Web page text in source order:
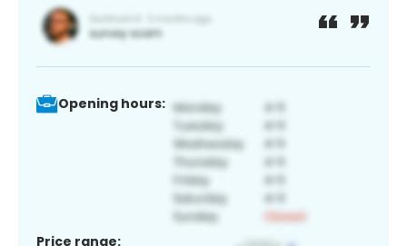
Opening hours:
Price range: